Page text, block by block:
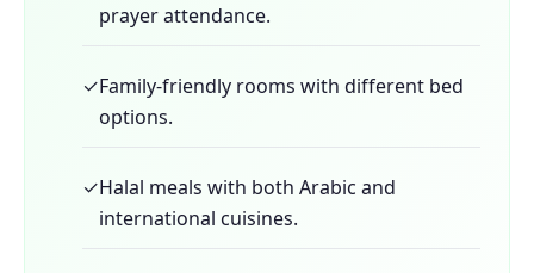
prayer attendance.
✓Family-friendly rooms with different bed
options.
✓Halal meals with both Arabic and
international cuisines.